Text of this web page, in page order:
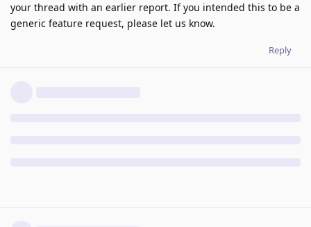
your thread with an earlier report. If you intended this to be a
generic feature request, please let us know.
Reply